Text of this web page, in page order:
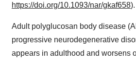
https://doi.org/10.1093/nar/gkaf658).
Adult polyglucosan body disease
progressive neurodegenerative
appears in adulthood and worsens